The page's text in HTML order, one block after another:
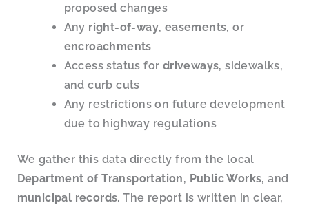
proposed changes
Any right-of-way, easements, or
encroachments
Access status for driveways, sidewalks,
and curb cuts
Any restrictions on future development
due to highway regulations
We gather this data directly from the local
Department of Transportation, Public Works, and
municipal records. The report is written in clear,